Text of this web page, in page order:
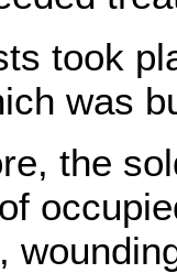
took
was
the